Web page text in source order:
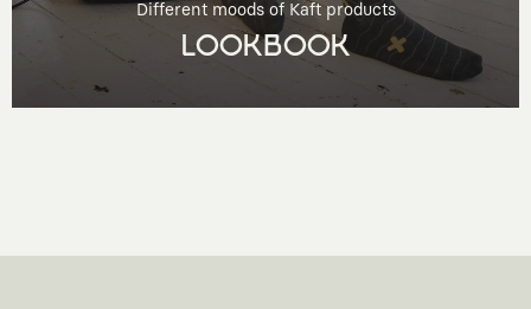
Different moods of Kaft products
LOOKBOOK